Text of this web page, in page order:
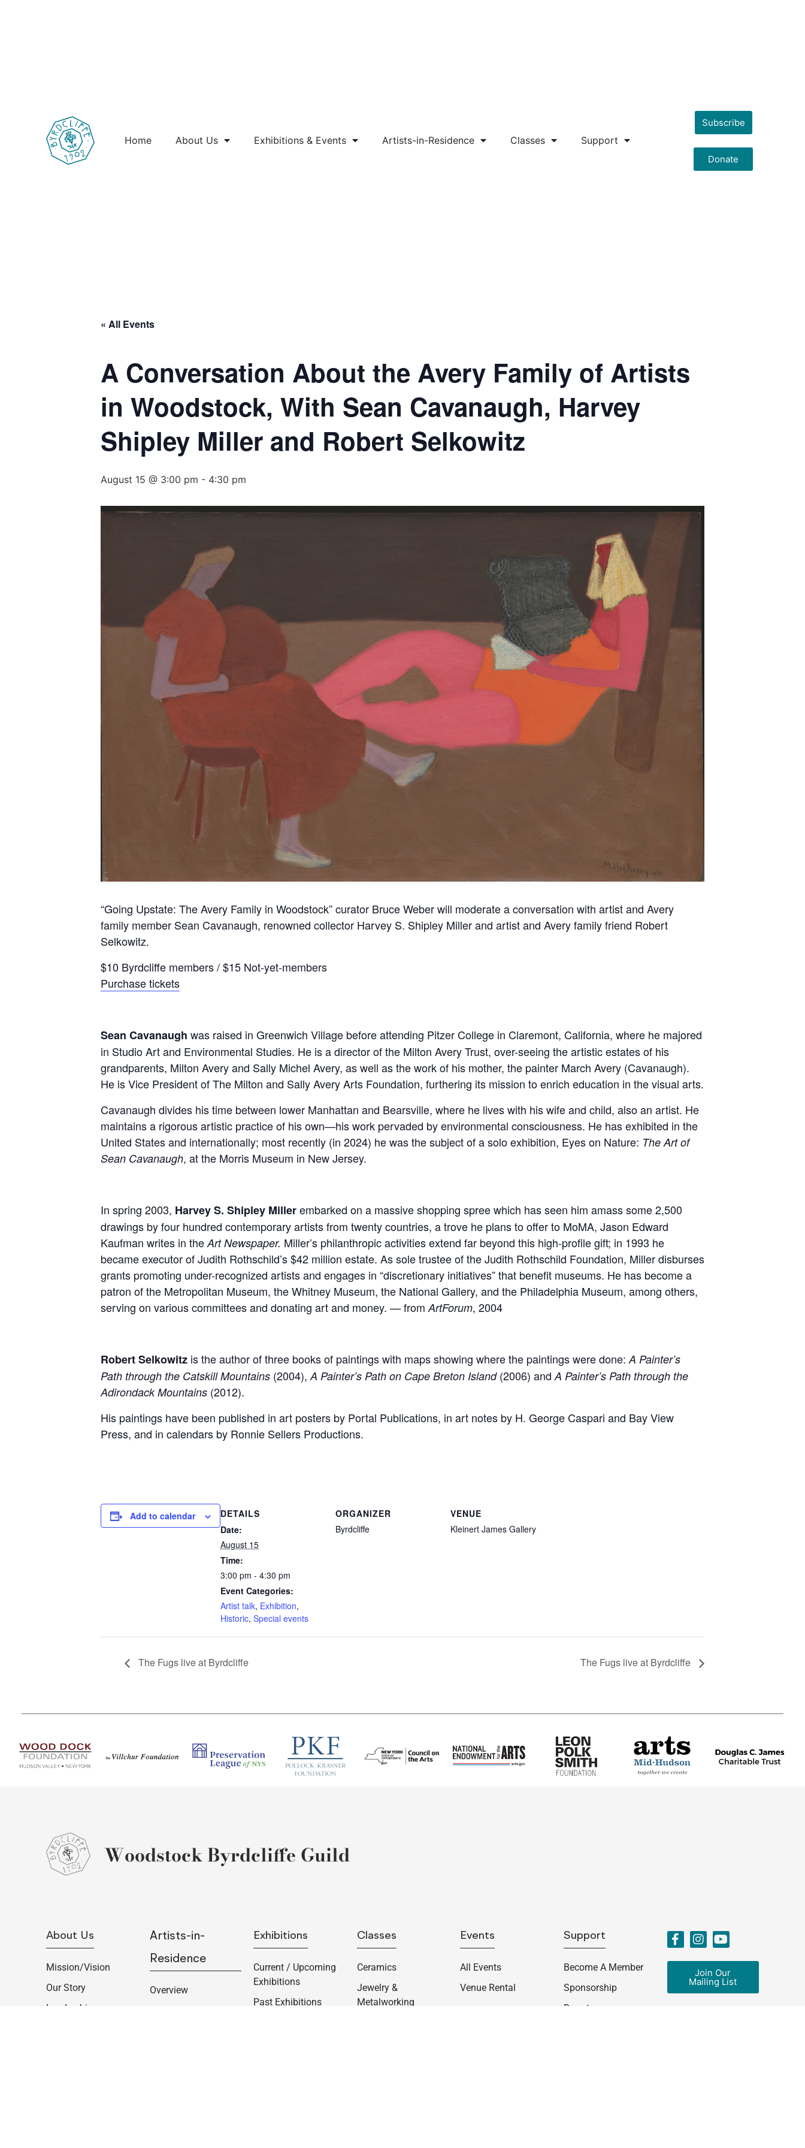
Home About Us Exhibitions & Events Artists-in-Residence Classes Support
Subscribe
Donate
« All Events
A Conversation About the Avery Family of Artists
in Woodstock, With Sean Cavanaugh, Harvey
Shipley Miller and Robert Selkowitz
August 15 @ 3:00 pm - 4:30 pm
“Going Upstate: The Avery Family in Woodstock” curator Bruce Weber will moderate a conversation with artist and Avery
family member Sean Cavanaugh, renowned collector Harvey S. Shipley Miller and artist and Avery family friend Robert
Selkowitz.
$10 Byrdcliffe members / $15 Not-yet-members
Purchase tickets
Sean Cavanaugh was raised in Greenwich Village before attending Pitzer College in Claremont, California, where he majored
in Studio Art and Environmental Studies. He is a director of the Milton Avery Trust, over-seeing the artistic estates of his
grandparents, Milton Avery and Sally Michel Avery, as well as the work of his mother, the painter March Avery (Cavanaugh).
He is Vice President of The Milton and Sally Avery Arts Foundation, furthering its mission to enrich education in the visual arts.
Cavanaugh divides his time between lower Manhattan and Bearsville, where he lives with his wife and child, also an artist. He
maintains a rigorous artistic practice of his own—his work pervaded by environmental consciousness. He has exhibited in the
United States and internationally; most recently (in 2024) he was the subject of a solo exhibition, Eyes on Nature: The Art of
Sean Cavanaugh, at the Morris Museum in New Jersey.
In spring 2003, Harvey S. Shipley Millerembarked on a massive shopping spree which has seen him amass some 2,500
drawings by four hundred contemporary artists from twenty countries, a trove he plans to offer to MoMA, Jason Edward
Kaufman writes in theArt Newspaper. Miller’s philanthropic activities extend far beyond this high-profile gift; in 1993 he
became executor of Judith Rothschild’s $42 million estate. As sole trustee of the Judith Rothschild Foundation, Miller disburses
grants promoting under-recognized artists and engages in “discretionary initiatives” that benefit museums. He has become a
patron of the Metropolitan Museum, the Whitney Museum, the National Gallery, and the Philadelphia Museum, among others,
serving on various committees and donating art and money. — fromArtForum, 2004
Robert Selkowitz is the author of three books of paintings with maps showing where the paintings were done:A Painter’s
Path through the Catskill Mountains (2004),A Painter’s Path on Cape Breton Island(2006) andA Painter’s Path through the
Adirondack Mountains (2012).
His paintings have been published in art posters by Portal Publications, in art notes by H. George Caspari and Bay View
Press, and in calendars by Ronnie Sellers Productions.
Add to calendar
DETAILS
Date:
August 15
Time:
3:00 pm - 4:30 pm
Event Categories:
Artist talk, Exhibition,
Historic, Special events
ORGANIZER
Byrdcliffe
VENUE
Kleinert James Gallery
The Fugs live at Byrdcliffe The Fugs live at Byrdcliffe
Woodstock Byrdcliffe Guild
About Us
Mission/Vision
Our Story
Leadership
Artists-in-
Residence
Overview
Exhibitions
Current / Upcoming
Exhibitions
Past Exhibitions
Classes
Ceramics
Jewelry &
Metalworking
Events
All Events
Venue Rental
Support
Become A Member
Sponsorship
Donate
Join Our
Mailing List